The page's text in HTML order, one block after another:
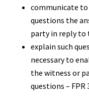
communicate to
questions the
party in reply to
explain such
necessary to
the witness or
questions – FPR